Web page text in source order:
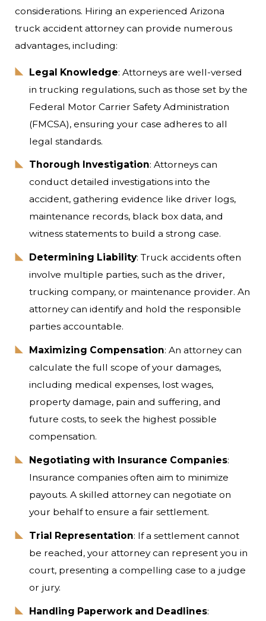
considerations. Hiring an experienced Arizona
truck accident attorney can provide numerous
advantages, including:
Legal Knowledge: Attorneys are well-versed
in trucking regulations, such as those set by the
Federal Motor Carrier Safety Administration
(FMCSA), ensuring your case adheres to all
legal standards.
Thorough Investigation: Attorneys can
conduct detailed investigations into the
accident, gathering evidence like driver logs,
maintenance records, black box data, and
witness statements to build a strong case.
Determining Liability: Truck accidents often
involve multiple parties, such as the driver,
trucking company, or maintenance provider. An
attorney can identify and hold the responsible
parties accountable.
Maximizing Compensation: An attorney can
calculate the full scope of your damages,
including medical expenses, lost wages,
property damage, pain and suffering, and
future costs, to seek the highest possible
compensation.
Negotiating with Insurance Companies:
Insurance companies often aim to minimize
payouts. A skilled attorney can negotiate on
your behalf to ensure a fair settlement.
Trial Representation: If a settlement cannot
be reached, your attorney can represent you in
court, presenting a compelling case to a judge
or jury.
Handling Paperwork and Deadlines: